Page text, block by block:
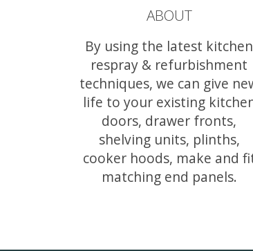
ABOUT
By using the latest kitchen
respray & refurbishment
techniques, we can give
life to your existing
doors, drawer fronts,
shelving units, plinths,
cooker hoods, make and
matching end panels.